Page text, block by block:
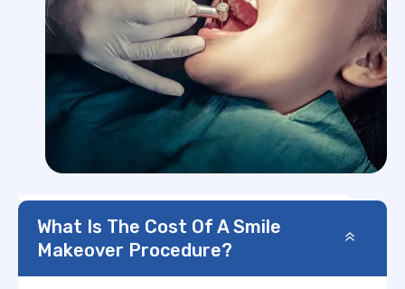
What Is The Cost Of A Smile
Makeover Procedure?